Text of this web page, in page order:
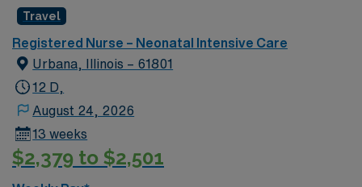
and welcoming environment based on optimal patient
care.
Travel
Registered Nurse – Neonatal Intensive Care
Urbana, Illinois – 61801
12 D,
August 24, 2026
13 weeks
$2,379 to $2,501